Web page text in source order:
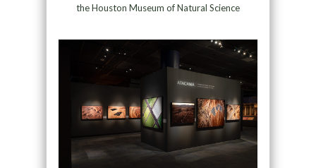
the Houston Museum of Natural Science